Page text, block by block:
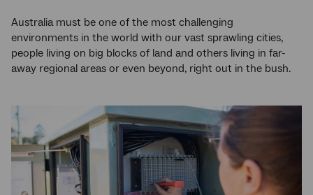
Australia must be one of the most challenging
environments in the world with our vast sprawling cities,
people living on big blocks of land and others living in far-
away regional areas or even beyond, right out in the bush.